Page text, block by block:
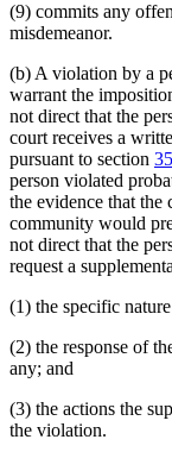
(9) commits any
misdemeanor.
(b) A violation by a
warrant the
not direct that the
court receives a
pursuant to section
person violated
the evidence that the
community would
not direct that the
request a
(1) the specific
(2) the response of
any; and
(3) the actions the
the violation.